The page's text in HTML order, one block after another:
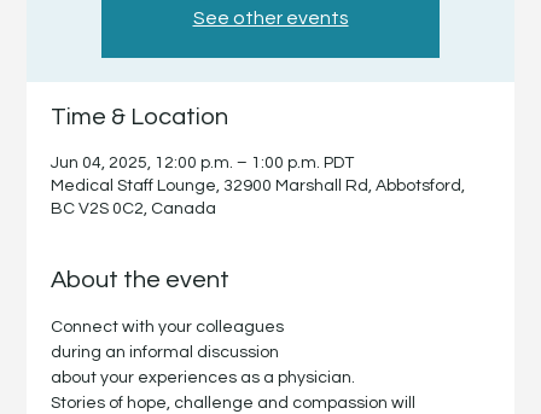
See other events
Time & Location
Jun 04, 2025, 12:00 p.m. – 1:00 p.m. PDT
Medical Staff Lounge, 32900 Marshall Rd, Abbotsford,
BC V2S 0C2, Canada
About the event
Connect with your colleagues
during an informal discussion
about your experiences as a physician.
Stories of hope, challenge and compassion will